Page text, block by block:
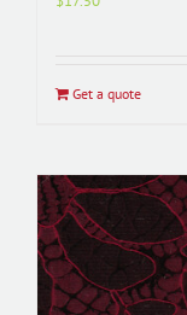
Get a quote